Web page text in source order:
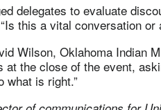
delegates to evaluate
this a vital conversation
Wilson, Oklahoma Indian
at the close of the event,
what is right.”